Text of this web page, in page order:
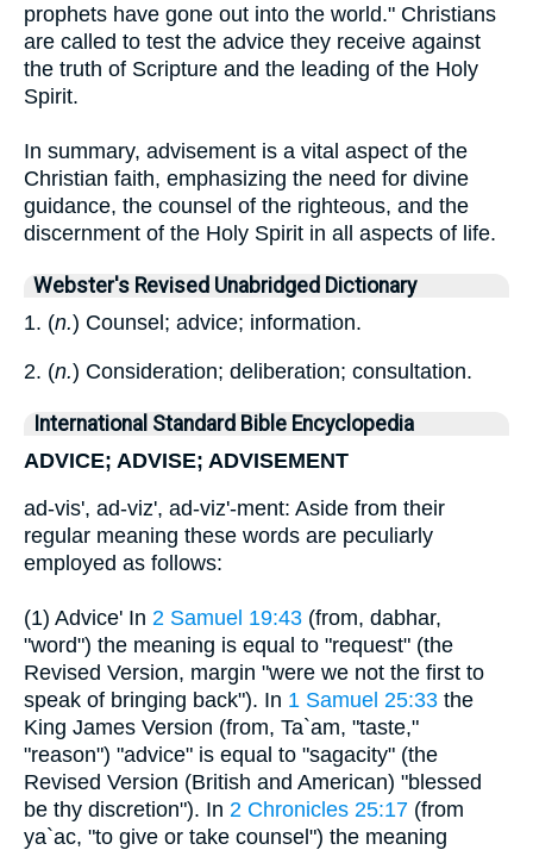
prophets have gone out into the world." Christians
are called to test the advice they receive against
the truth of Scripture and the leading of the Holy
Spirit.
In summary, advisement is a vital aspect of the
Christian faith, emphasizing the need for divine
guidance, the counsel of the righteous, and the
discernment of the Holy Spirit in all aspects of life.
Webster's Revised Unabridged Dictionary
1. (n.) Counsel; advice; information.
2. (n.) Consideration; deliberation; consultation.
International Standard Bible Encyclopedia
ADVICE; ADVISE; ADVISEMENT
ad-vis', ad-viz', ad-viz'-ment: Aside from their
regular meaning these words are peculiarly
employed as follows:
(1) Advice' In 2 Samuel 19:43 (from, dabhar,
"word") the meaning is equal to "request" (the
Revised Version, margin "were we not the first to
speak of bringing back"). In 1 Samuel 25:33 the
King James Version (from, Ta`am, "taste,"
"reason") "advice" is equal to "sagacity" (the
Revised Version (British and American) "blessed
be thy discretion"). In 2 Chronicles 25:17 (from
ya`ac, "to give or take counsel") the meaning